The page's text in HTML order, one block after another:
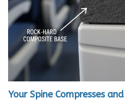
Your Spine Compresses